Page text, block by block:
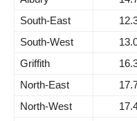
South-East
South-West
Griffith
North-East
North-West